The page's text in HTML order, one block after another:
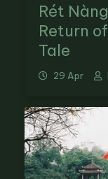
Rét
Return
Tale
29 Apr